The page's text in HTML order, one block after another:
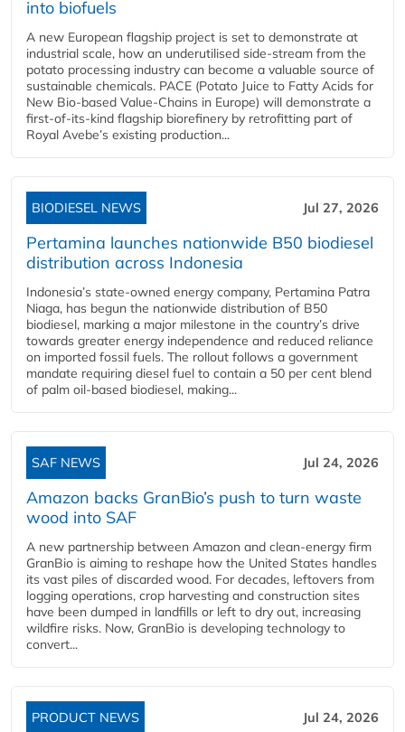
into biofuels
A new European flagship project is set to demonstrate at
industrial scale, how an underutilised side-stream from the
potato processing industry can become a valuable source of
sustainable chemicals. PACE (Potato Juice to Fatty Acids for
New Bio-based Value-Chains in Europe) will demonstrate a
first-of-its-kind flagship biorefinery by retrofitting part of
Royal Avebe’s existing production...
BIODIESEL NEWS Jul 27, 2026
Pertamina launches nationwide B50 biodiesel
distribution across Indonesia
Indonesia’s state-owned energy company, Pertamina Patra
Niaga, has begun the nationwide distribution of B50
biodiesel, marking a major milestone in the country’s drive
towards greater energy independence and reduced reliance
on imported fossil fuels. The rollout follows a government
mandate requiring diesel fuel to contain a 50 per cent blend
of palm oil-based biodiesel, making...
SAF NEWS Jul 24, 2026
Amazon backs GranBio’s push to turn waste
wood into SAF
A new partnership between Amazon and clean‑energy firm
GranBio is aiming to reshape how the United States handles
its vast piles of discarded wood. For decades, leftovers from
logging operations, crop harvesting and construction sites
have been dumped in landfills or left to dry out, increasing
wildfire risks. Now, GranBio is developing technology to
convert...
PRODUCT NEWS Jul 24, 2026